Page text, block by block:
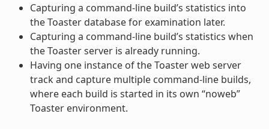
Capturing a command-line build’s statistics into
the Toaster database for examination later.
Capturing a command-line build’s statistics when
the Toaster server is already running.
Having one instance of the Toaster web server
track and capture multiple command-line builds,
where each build is started in its own “noweb”
Toaster environment.